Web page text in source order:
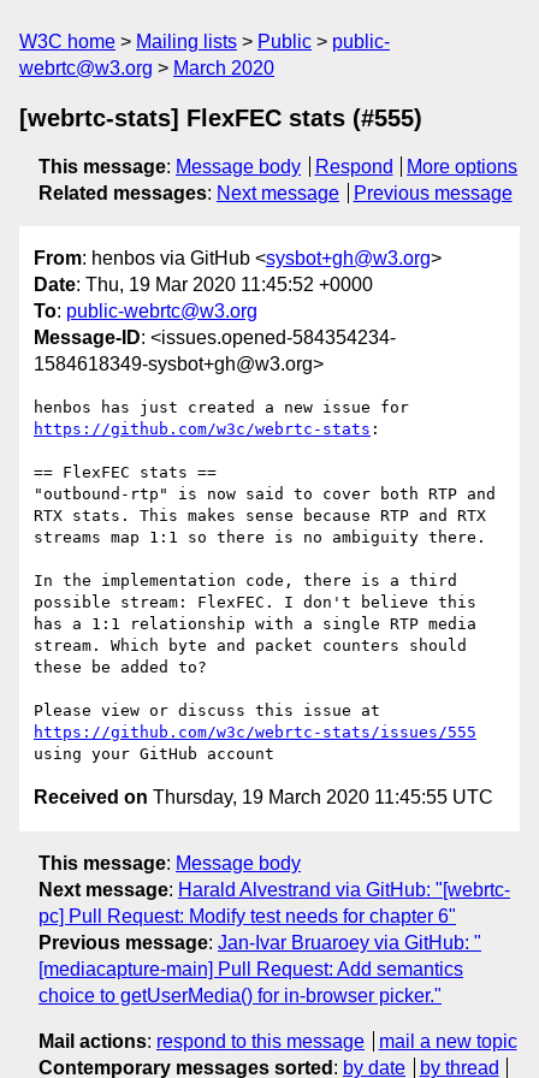
W3C home Mailing lists Public
public-
webrtc@w3.org
March 2020
[webrtc-stats] FlexFEC stats (#555)
This message: Message body Respond
More options
Related messages: Next message Previous message
From: henbos via GitHub <sysbot+gh@w3.org>
Date: Thu, 19 Mar 2020 11:45:52 +0000
To: public-webrtc@w3.org
Message-ID: <issues.opened-584354234-
1584618349-sysbot+gh@w3.org>
https://github.com/w3c/webrtc-stats :
== FlexFEC stats ==
"outbound-rtp" is now said to cover both RTP and
RTX stats. This makes sense because RTP and RTX
streams map 1:1 so there is no ambiguity there.
In the implementation code, there is a third
possible stream: FlexFEC. I don't believe this
has a 1:1 relationship with a single RTP media
stream. Which byte and packet counters should
these be added to?
https://github.com/w3c/webrtc-stats/issues/555
Received on Thursday, 19 March 2020 11:45:55 UTC
This message: Message body
Next message: Harald Alvestrand via GitHub: "[webrtc-
pc] Pull Request: Modify test needs for chapter 6"
Previous message: Jan-Ivar Bruaroey via GitHub: "
[mediacapture-main] Pull Request: Add semantics
choice to getUserMedia() for in-browser picker."
Mail actions: respond to this message
mail a new topic
Contemporary messages sorted : by date by thread